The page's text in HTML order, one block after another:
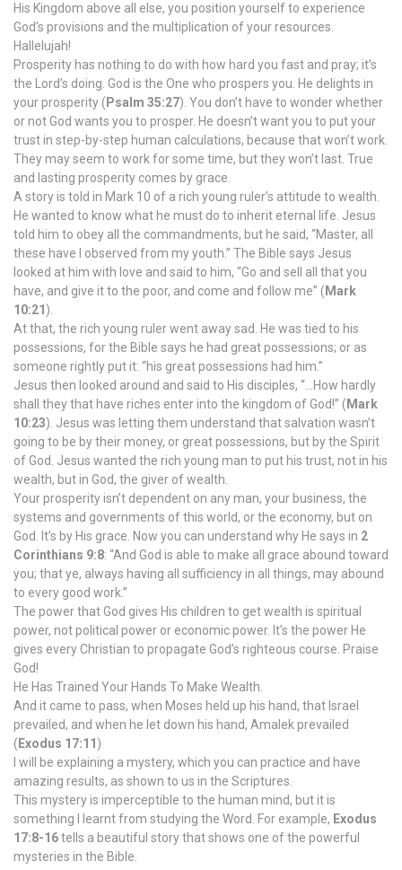
His Kingdom above all else, you position yourself to experience
God’s provisions and the multiplication of your resources.
Hallelujah!
Prosperity has nothing to do with how hard you fast and pray; it’s
the Lord’s doing. God is the One who prospers you. He delights in
your prosperity ( Psalm 35:27). You don’t have to wonder whether
or not God wants you to prosper. He doesn’t want you to put your
trust in step-by-step human calculations, because that won’t work.
They may seem to work for some time, but they won’t last. True
and lasting prosperity comes by grace.
A story is told in Mark 10 of a rich young ruler’s attitude to wealth.
He wanted to know what he must do to inherit eternal life. Jesus
told him to obey all the commandments, but he said, “Master, all
these have I observed from my youth.” The Bible says Jesus
looked at him with love and said to him, “Go and sell all that you
have, and give it to the poor, and come and follow me” ( Mark
10:21 ).
At that, the rich young ruler went away sad. He was tied to his
possessions, for the Bible says he had great possessions; or as
someone rightly put it: “his great possessions had him.”
Jesus then looked around and said to His disciples, “…How hardly
shall they that have riches enter into the kingdom of God!” ( Mark
10:23). Jesus was letting them understand that salvation wasn’t
going to be by their money, or great possessions, but by the Spirit
of God. Jesus wanted the rich young man to put his trust, not in his
wealth, but in God, the giver of wealth.
Your prosperity isn’t dependent on any man, your business, the
systems and governments of this world, or the economy, but on
God. It’s by His grace. Now you can understand why He says in 2
Corinthians 9:8: “And God is able to make all grace abound toward
you; that ye, always having all sufficiency in all things, may abound
to every good work.”
The power that God gives His children to get wealth is spiritual
power, not political power or economic power. It’s the power He
gives every Christian to propagate God’s righteous course. Praise
God!
He Has Trained Your Hands To Make Wealth.
And it came to pass, when Moses held up his hand, that Israel
prevailed, and when he let down his hand, Amalek prevailed
( Exodus 17:11 )
I will be explaining a mystery, which you can practice and have
amazing results, as shown to us in the Scriptures.
This mystery is imperceptible to the human mind, but it is
something I learnt from studying the Word. For example, Exodus
17:8-16tells a beautiful story that shows one of the powerful
mysteries in the Bible.